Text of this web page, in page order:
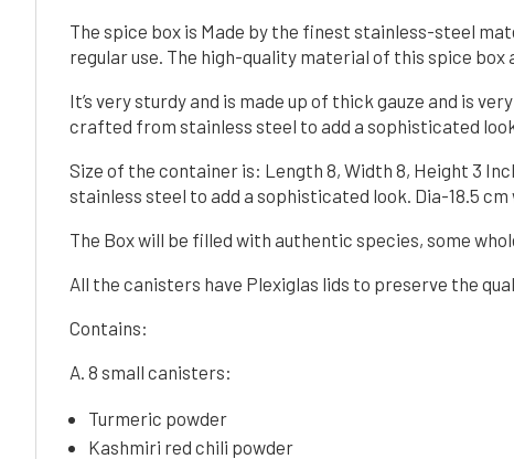
The spice box is Made by the finest stainless-steel
regular use. The high-quality material of this spice box
It’s very sturdy and is made up of thick gauze and is
crafted from stainless steel to add a sophisticated
Size of the container is: Length 8, Width 8, Height 3
stainless steel to add a sophisticated look. Dia-18.5
The Box will be filled with authentic species, some
All the canisters have Plexiglas lids to preserve the
Contains:
A. 8 small canisters:
Turmeric powder
Kashmiri red chili powder